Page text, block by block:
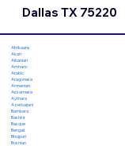
Dallas TX 75220
Afrikaans
Akan
Albanian
Amharic
Arabic
Aragonese
Armenian
Assamese
Aymara
Azerbaijani
Bambara
Bashkir
Basque
Bengali
Bhojpuri
Bosnian